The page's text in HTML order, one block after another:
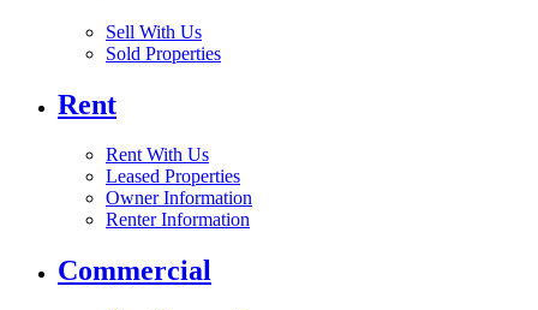
Sell With Us
Sold Properties
Rent
Rent With Us
Leased Properties
Owner Information
Renter Information
Commercial